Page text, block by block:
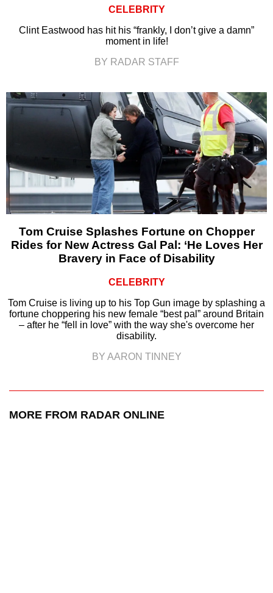
CELEBRITY
Clint Eastwood has hit his “frankly, I don’t give a damn”
moment in life!
BY RADAR STAFF
Tom Cruise Splashes Fortune on Chopper
Rides for New Actress Gal Pal: ‘He Loves Her
Bravery in Face of Disability
CELEBRITY
Tom Cruise is living up to his Top Gun image by splashing a
fortune choppering his new female “best pal” around Britain
– after he “fell in love” with the way she's overcome her
disability.
BY AARON TINNEY
MORE FROM RADAR ONLINE